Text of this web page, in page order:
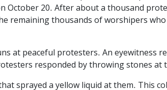
October 20. After about a thousand
remaining thousands of worshipers
at peaceful protesters. An eyewitness
responded by throwing stones at
sprayed a yellow liquid at them. This